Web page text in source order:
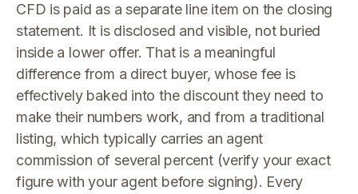
CFD is paid as a separate line item on the closing
statement. It is disclosed and visible, not buried
inside a lower offer. That is a meaningful
difference from a direct buyer, whose fee is
effectively baked into the discount they need to
make their numbers work, and from a traditional
listing, which typically carries an agent
commission of several percent (verify your exact
figure with your agent before signing). Every